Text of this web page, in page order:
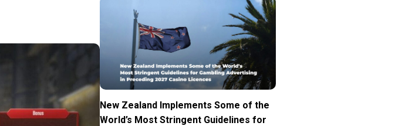
New Zealand Implements Some of the
World’s Most Stringent Guidelines for